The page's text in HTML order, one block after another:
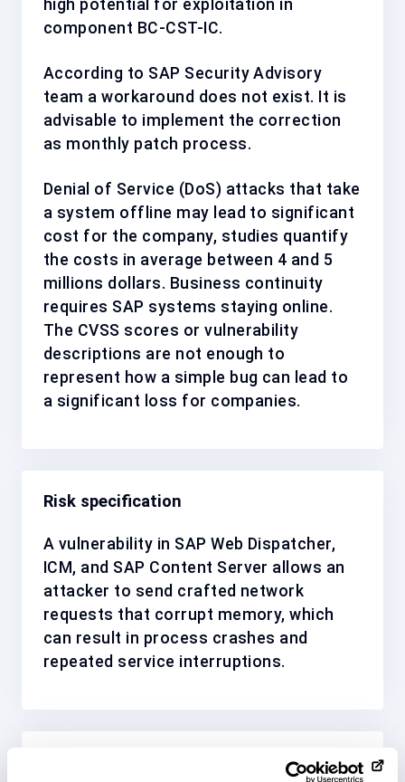
high potential for exploitation in
component BC-CST-IC.
According to SAP Security Advisory
team a workaround does not exist. It is
advisable to implement the correction
as monthly patch process.
Denial of Service (DoS) attacks that take
a system offline may lead to significant
cost for the company, studies quantify
the costs in average between 4 and 5
millions dollars. Business continuity
requires SAP systems staying online.
The CVSS scores or vulnerability
descriptions are not enough to
represent how a simple bug can lead to
a significant loss for companies.
Risk specification
A vulnerability in SAP Web Dispatcher,
ICM, and SAP Content Server allows an
attacker to send crafted network
requests that corrupt memory, which
can result in process crashes and
repeated service interruptions.